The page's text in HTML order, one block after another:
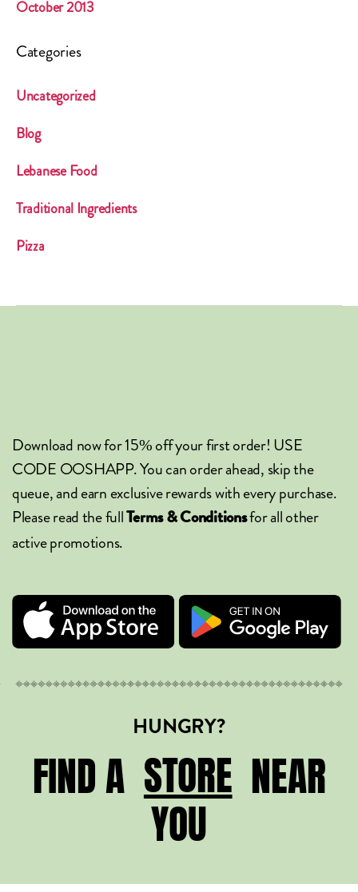
October 2013
Categories
Uncategorized
Blog
Lebanese Food
Traditional Ingredients
Pizza
Download now for 15% off your first order! USE
CODE OOSHAPP. You can order ahead, skip the
queue, and earn exclusive rewards with every purchase.
Please read the fullTerms & Conditionsfor all other
active promotions.
HUNGRY?
FIND A STORE
STORE NEAR
YOU